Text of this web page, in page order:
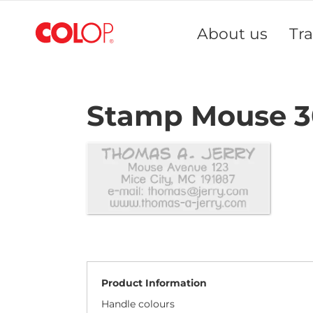
Content
About us
Stamp Mouse
Product Information
Handle colours